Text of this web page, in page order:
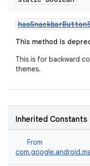
This method is
This is for backward
themes.
Inherited Constants
From